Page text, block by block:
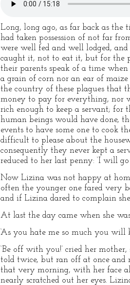
Long, long ago, as far back as the
had taken possession of not far
were well fed and well lodged,
caught it, not to eat it, but for the
their parents speak of a time
a grain of corn nor an ear of
the country of these plagues that
money to pay for everything, nor
rich enough to keep a servant;
human beings would have done,
events to have some one to cook
difficult to please about the
consequently they never kept a
reduced to her last penny: ‘I will
Now Lizina was not happy at
often the younger one fared very
and if Lizina dared to complain
At last the day came when she
‘As you hate me so much you will
‘Be off with you!’ cried her
told twice, but ran off at once and
that very morning, with her face
nearly scratched out her eyes.